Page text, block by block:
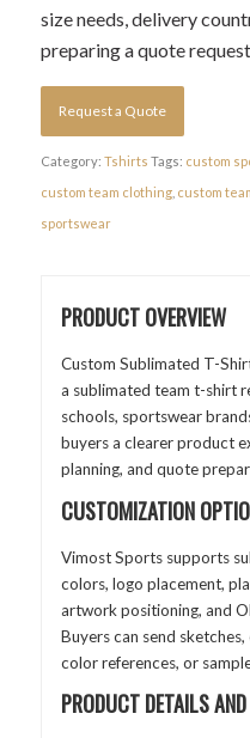
size needs, delivery
preparing a quote request.
Request a Quote
Category: Tshirts Tags: custom
custom team clothing, custom
sportswear
PRODUCT OVERVIEW
Custom Sublimated T-
a sublimated team t-shirt
schools, sportswear
buyers a clearer product
planning, and quote
CUSTOMIZATION
Vimost Sports supports
colors, logo placement,
artwork positioning, and
Buyers can send
color references, or
PRODUCT DETAILS